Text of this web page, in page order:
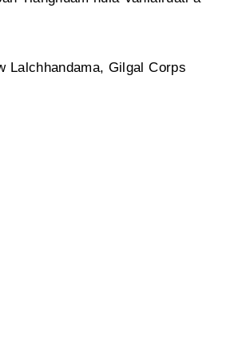
Lalchhandama, Gilgal Corps